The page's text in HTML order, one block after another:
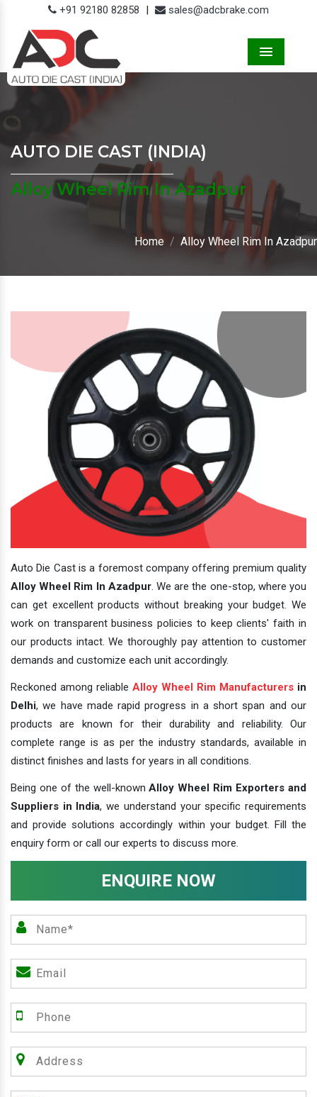
+91 92180 82858 | sales@adcbrake.com
AUTO DIE CAST (INDIA)
Alloy Wheel Rim In Azadpur
Home Alloy Wheel Rim In Azadpur
Auto Die Cast is a foremost company offering premium quality
Alloy Wheel Rim In Azadpur. We are the one-stop, where you
can get excellent products without breaking your budget. We
work on transparent business policies to keep clients' faith in
our products intact. We thoroughly pay attention to customer
demands and customize each unit accordingly.
Reckoned among reliable Alloy Wheel Rim Manufacturers in
Delhi, we have made rapid progress in a short span and our
products are known for their durability and reliability. Our
complete range is as per the industry standards, available in
distinct finishes and lasts for years in all conditions.
Being one of the well-knownAlloy Wheel Rim Exporters and
Suppliers in India, we understand your specific requirements
and provide solutions accordingly within your budget. Fill the
enquiry form or call our experts to discuss more.
ENQUIRE NOW